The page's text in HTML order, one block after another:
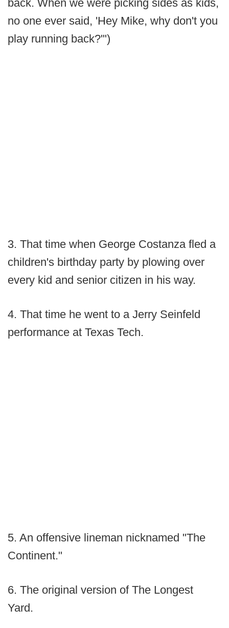
back. When we were picking sides as kids,
no one ever said, 'Hey Mike, why don't you
play running back?'")
3. That time when George Costanza fled a
children's birthday party by plowing over
every kid and senior citizen in his way.
4. That time he went to a Jerry Seinfeld
performance at Texas Tech.
5. An offensive lineman nicknamed "The
Continent."
6. The original version of The Longest
Yard.